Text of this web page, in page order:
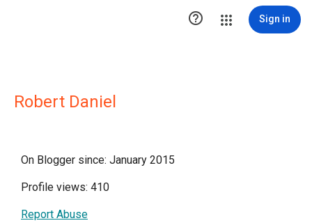
 Sign in
Robert Daniel
On Blogger since: January 2015
Profile views: 410
Report Abuse